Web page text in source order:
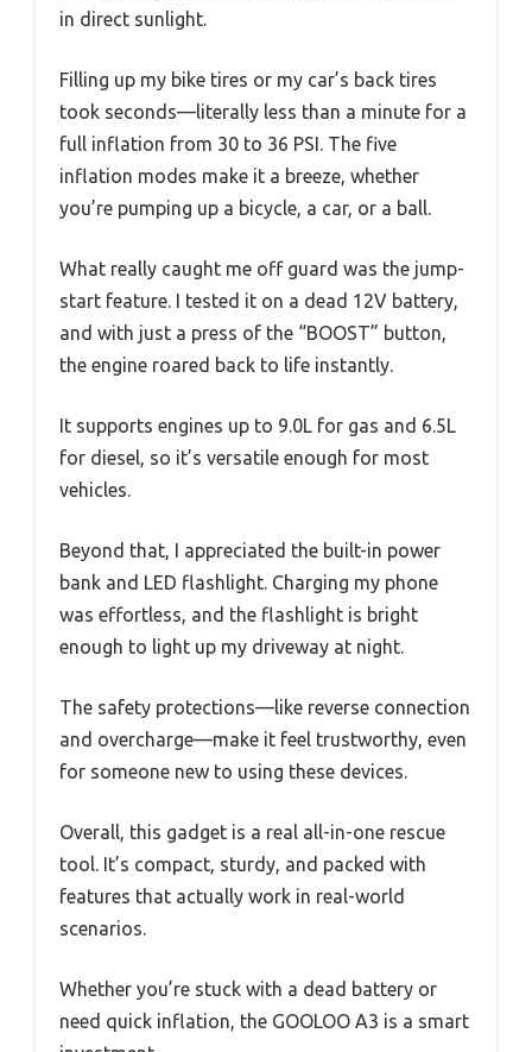
in direct sunlight.
Filling up my bike tires or my car’s back tires
took seconds—literally less than a minute for a
full inflation from 30 to 36 PSI. The five
inflation modes make it a breeze, whether
you’re pumping up a bicycle, a car, or a ball.
What really caught me off guard was the jump-
start feature. I tested it on a dead 12V battery,
and with just a press of the “BOOST” button,
the engine roared back to life instantly.
It supports engines up to 9.0L for gas and 6.5L
for diesel, so it’s versatile enough for most
vehicles.
Beyond that, I appreciated the built-in power
bank and LED flashlight. Charging my phone
was effortless, and the flashlight is bright
enough to light up my driveway at night.
The safety protections—like reverse connection
and overcharge—make it feel trustworthy, even
for someone new to using these devices.
Overall, this gadget is a real all-in-one rescue
tool. It’s compact, sturdy, and packed with
features that actually work in real-world
scenarios.
Whether you’re stuck with a dead battery or
need quick inflation, the GOOLOO A3 is a smart